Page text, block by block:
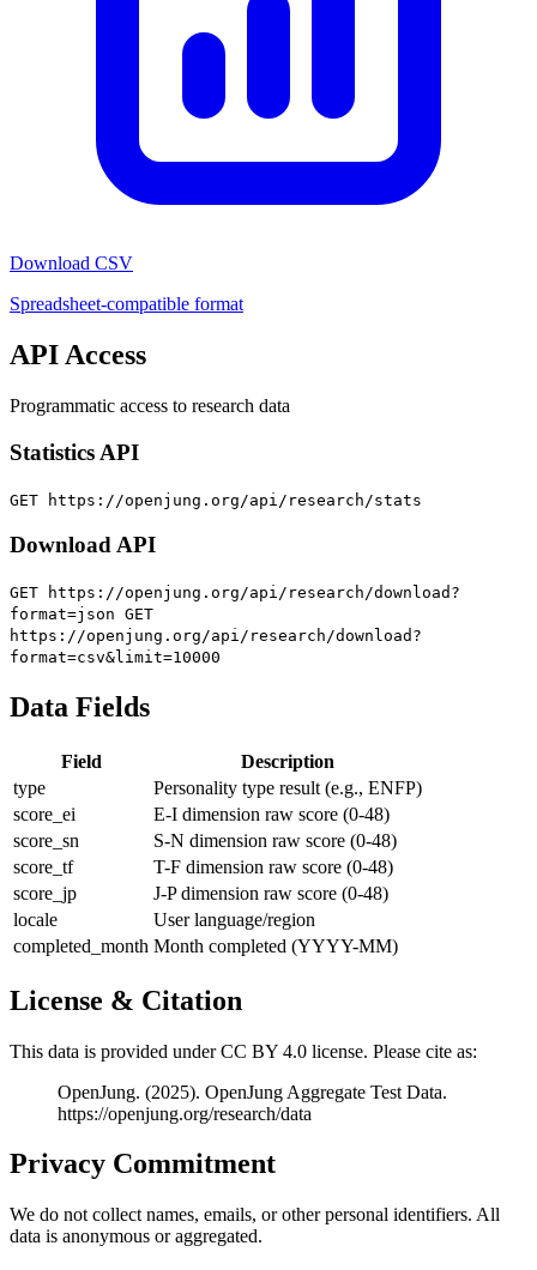
Download CSV
Spreadsheet-compatible format
API Access
Programmatic access to research data
Statistics API
GET https://openjung.org/api/research/stats
Download API
GET https://openjung.org/api/research/download?
format=json GET
https://openjung.org/api/research/download?
format=csv&limit=10000
Data Fields
Field
Description
type
Personality type result (e.g., ENFP)
score_ei
E-I dimension raw score (0-48)
score_sn
S-N dimension raw score (0-48)
score_tf
T-F dimension raw score (0-48)
score_jp
J-P dimension raw score (0-48)
locale
User language/region
completed_month Month completed (YYYY-MM)
License & Citation
This data is provided under CC BY 4.0 license. Please cite as:
OpenJung. (2025). OpenJung Aggregate Test Data.
https://openjung.org/research/data
Privacy Commitment
We do not collect names, emails, or other personal identifiers. All
data is anonymous or aggregated.